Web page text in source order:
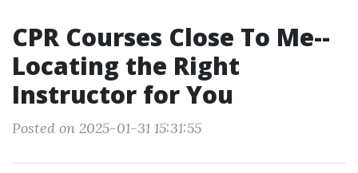
CPR Courses Close To Me--
Locating the Right
Instructor for You
Posted on 2025-01-31 15:31:55